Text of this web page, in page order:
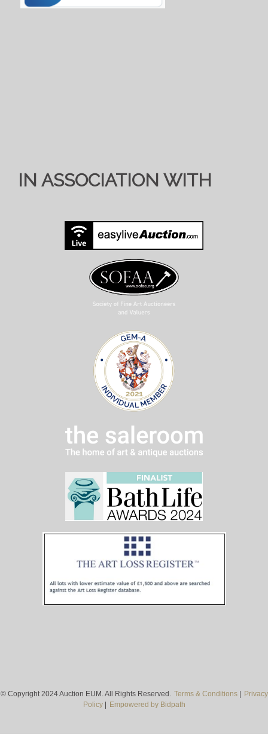
IN ASSOCIATION WITH
© Copyright 2024 Auction EUM. All Rights Reserved. Terms & Conditions|
Privacy
Policy| Empowered by Bidpath